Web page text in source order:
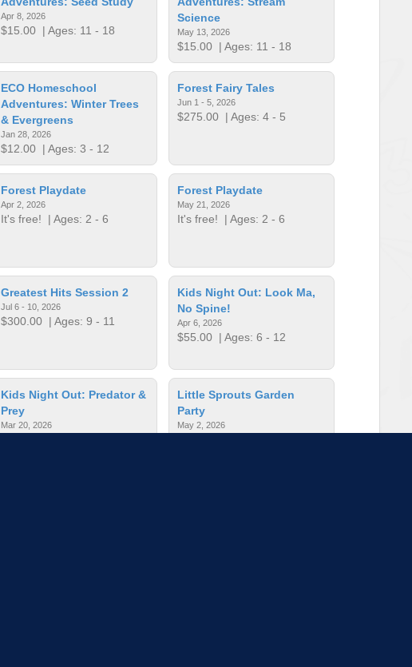
Apr 8, 2026
$15.00| Ages: 11 - 18
Science
May 13, 2026
$15.00 | Ages: 11 - 18
ECO Homeschool
Adventures: Winter Trees
& Evergreens
Jan 28, 2026
$12.00| Ages: 3 - 12
Forest Fairy Tales
Jun 1 - 5, 2026
$275.00 | Ages: 4 - 5
Forest Playdate
Apr 2, 2026
It's free! | Ages: 2 - 6
Forest Playdate
May 21, 2026
It's free! | Ages: 2 - 6
Greatest Hits Session 2
Jul 6 - 10, 2026
$300.00| Ages: 9 - 11
Kids Night Out: Look Ma,
No Spine!
Apr 6, 2026
$55.00 | Ages: 6 - 12
Kids Night Out: Predator &
Prey
Mar 20, 2026
Little Sprouts Garden
Party
May 2, 2026